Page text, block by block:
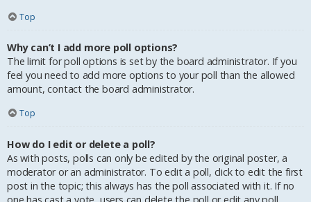
Top
Why can’t I add more poll options?
The limit for poll options is set by the board administrator. If you
feel you need to add more options to your poll than the allowed
amount, contact the board administrator.
Top
How do I edit or delete a poll?
As with posts, polls can only be edited by the original poster, a
moderator or an administrator. To edit a poll, click to edit the first
post in the topic; this always has the poll associated with it. If no